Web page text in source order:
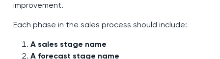
improvement.
Each phase in the sales process should include:
A sales stage name
A forecast stage name